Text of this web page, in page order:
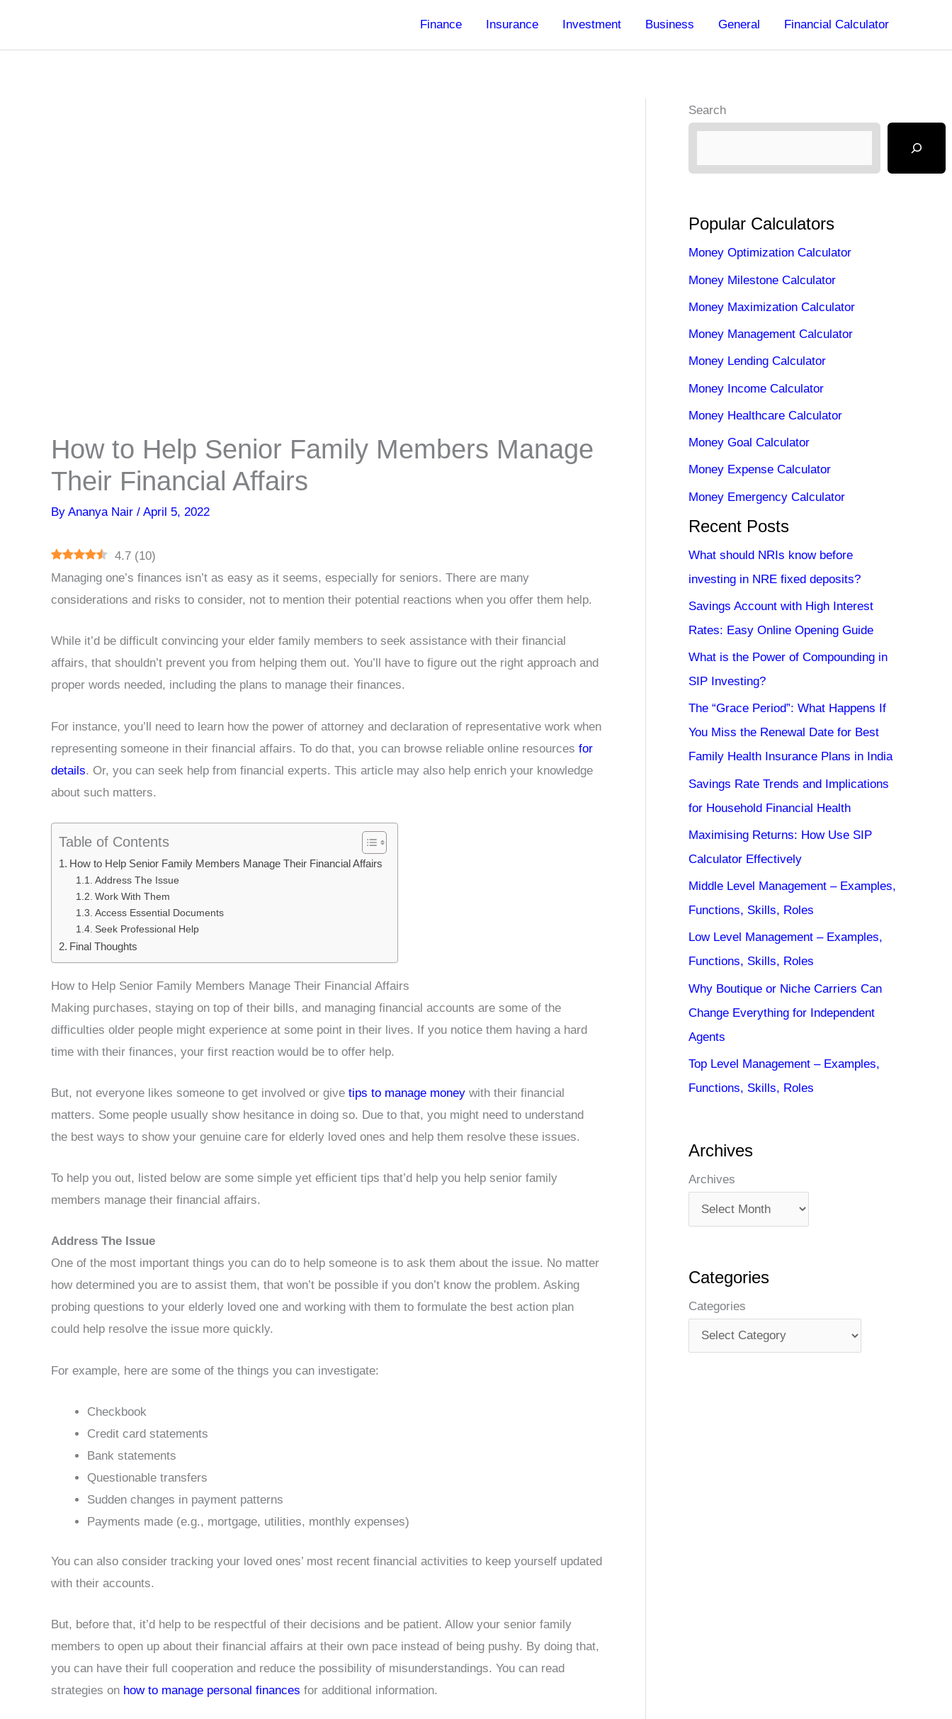
content
Finance Insurance Investment Business General Financial Calculator
How to Help Senior Family Members Manage
Their Financial Affairs
By Ananya Nair / April 5, 2022
4.7 (10)
Managing one’s finances isn’t as easy as it seems, especially for seniors. There are many
considerations and risks to consider, not to mention their potential reactions when you offer them help.
While it’d be difficult convincing your elder family members to seek assistance with their financial
affairs, that shouldn’t prevent you from helping them out. You’ll have to figure out the right approach and
proper words needed, including the plans to manage their finances.
For instance, you’ll need to learn how the power of attorney and declaration of representative work when
representing someone in their financial affairs. To do that, you can browse reliable online resources for
details. Or, you can seek help from financial experts. This article may also help enrich your knowledge
about such matters.
Table of Contents
How to Help Senior Family Members Manage Their Financial Affairs
Address The Issue
Work With Them
Access Essential Documents
Seek Professional Help
Final Thoughts
How to Help Senior Family Members Manage Their Financial Affairs
Making purchases, staying on top of their bills, and managing financial accounts are some of the
difficulties older people might experience at some point in their lives. If you notice them having a hard
time with their finances, your first reaction would be to offer help.
But, not everyone likes someone to get involved or give tips to manage money with their financial
matters. Some people usually show hesitance in doing so. Due to that, you might need to understand
the best ways to show your genuine care for elderly loved ones and help them resolve these issues.
To help you out, listed below are some simple yet efficient tips that’d help you help senior family
members manage their financial affairs.
Address The Issue
One of the most important things you can do to help someone is to ask them about the issue. No matter
how determined you are to assist them, that won’t be possible if you don’t know the problem. Asking
probing questions to your elderly loved one and working with them to formulate the best action plan
could help resolve the issue more quickly.
For example, here are some of the things you can investigate:
Checkbook
Credit card statements
Bank statements
Questionable transfers
Sudden changes in payment patterns
Payments made (e.g., mortgage, utilities, monthly expenses)
You can also consider tracking your loved ones’ most recent financial activities to keep yourself updated
with their accounts.
But, before that, it’d help to be respectful of their decisions and be patient. Allow your senior family
members to open up about their financial affairs at their own pace instead of being pushy. By doing that,
you can have their full cooperation and reduce the possibility of misunderstandings. You can read
strategies on how to manage personal finances for additional information.
Search
Popular Calculators
Money Optimization Calculator
Money Milestone Calculator
Money Maximization Calculator
Money Management Calculator
Money Lending Calculator
Money Income Calculator
Money Healthcare Calculator
Money Goal Calculator
Money Expense Calculator
Money Emergency Calculator
Recent Posts
What should NRIs know before
investing in NRE fixed deposits?
Savings Account with High Interest
Rates: Easy Online Opening Guide
What is the Power of Compounding in
SIP Investing?
The “Grace Period”: What Happens If
You Miss the Renewal Date for Best
Family Health Insurance Plans in India
Savings Rate Trends and Implications
for Household Financial Health
Maximising Returns: How Use SIP
Calculator Effectively
Middle Level Management – Examples,
Functions, Skills, Roles
Low Level Management – Examples,
Functions, Skills, Roles
Why Boutique or Niche Carriers Can
Change Everything for Independent
Agents
Top Level Management – Examples,
Functions, Skills, Roles
Archives
Archives
Categories
Categories